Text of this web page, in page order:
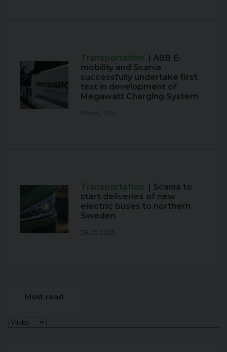
Transportation | ABB E-
mobility and Scania
successfully undertake first
test in development of
Megawatt Charging System
09.05.2023
Transportation | Scania to
start deliveries of new
electric buses to northern
Sweden
28.05.2025
Most read